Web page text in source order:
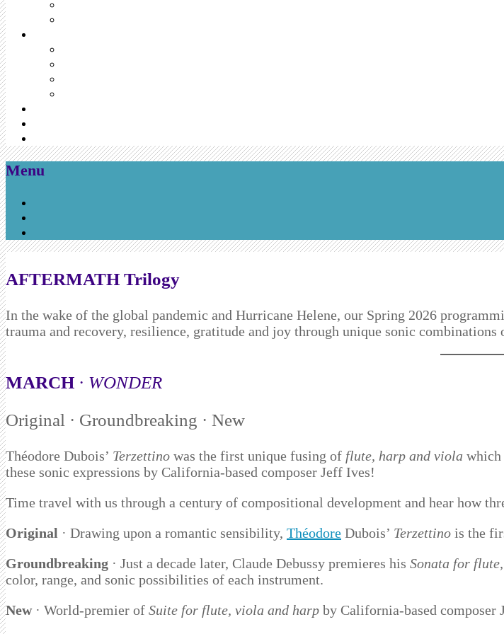
Menu
Skip
to
content
AFTERMATH Trilogy
In the wake of the global pandemic and Hurricane Helene, our Spring 2026
trauma and recovery, resilience, gratitude and joy through unique sonic combinations
MARCH · WONDER
Original · Groundbreaking · New
Théodore Dubois’ Terzettino was the first unique fusing of flute, harp and viola which
these sonic expressions by California-based composer Jeff Ives!
Time travel with us through a century of compositional development and hear how
Original · Drawing upon a romantic sensibility, Théodore Dubois’ Terzettino is the
Groundbreaking · Just a decade later, Claude Debussy premieres his Sonata for
color, range, and sonic possibilities of each instrument.
New· World-premier of Suite for flute, viola and harp by California-based composer